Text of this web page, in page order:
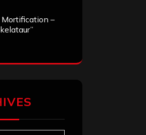
Mortification –